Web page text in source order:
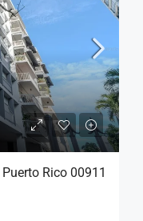
Rico 00911